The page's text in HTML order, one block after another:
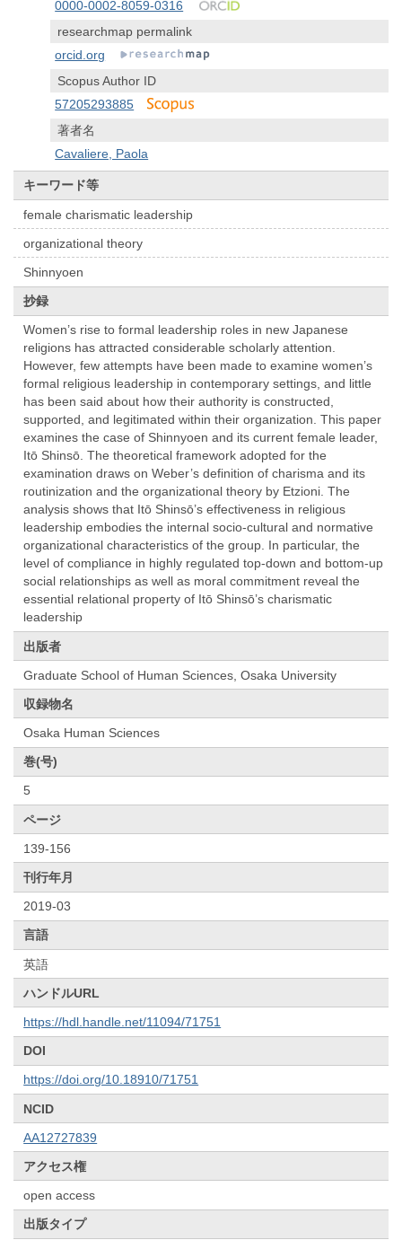
0000-0002-8059-0316
researchmap permalink
orcid.org
Scopus Author ID
57205293885
著者名
Cavaliere, Paola
キーワード等
female charismatic leadership
organizational theory
Shinnyoen
抄録
Women’s rise to formal leadership roles in new Japanese
religions has attracted considerable scholarly attention.
However, few attempts have been made to examine women’s
formal religious leadership in contemporary settings, and little
has been said about how their authority is constructed,
supported, and legitimated within their organization. This paper
examines the case of Shinnyoen and its current female leader,
Itō Shinsō. The theoretical framework adopted for the
examination draws on Weber’s definition of charisma and its
routinization and the organizational theory by Etzioni. The
analysis shows that Itō Shinsō’s effectiveness in religious
leadership embodies the internal socio-cultural and normative
organizational characteristics of the group. In particular, the
level of compliance in highly regulated top-down and bottom-up
social relationships as well as moral commitment reveal the
essential relational property of Itō Shinsō’s charismatic
leadership
出版者
Graduate School of Human Sciences, Osaka University
収録物名
Osaka Human Sciences
巻(号)
5
ページ
139-156
刊行年月
2019-03
言語
英語
ハンドルURL
https://hdl.handle.net/11094/71751
DOI
https://doi.org/10.18910/71751
NCID
AA12727839
アクセス権
open access
出版タイプ